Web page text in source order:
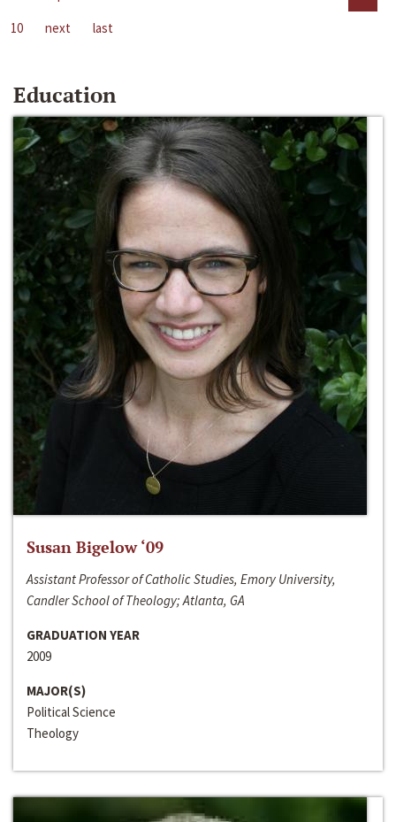
10
next last
Education
Susan Bigelow ‘09
Assistant Professor of Catholic Studies, Emory University,
Candler School of Theology; Atlanta, GA
GRADUATION YEAR
2009
MAJOR(S)
Political Science
Theology